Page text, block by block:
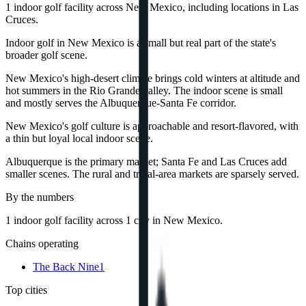
1 indoor golf facility across New Mexico, including locations in Las
Cruces.
Indoor golf in New Mexico is a small but real part of the state's
broader golf scene.
New Mexico's high-desert climate brings cold winters at altitude and
hot summers in the Rio Grande valley. The indoor scene is small
and mostly serves the Albuquerque-Santa Fe corridor.
New Mexico's golf culture is approachable and resort-flavored, with
a thin but loyal local indoor scene.
Albuquerque is the primary market; Santa Fe and Las Cruces add
smaller scenes. The rural and tribal-area markets are sparsely served.
By the numbers
1 indoor golf facility across 1 city in New Mexico.
Chains operating
The Back Nine1
Top cities